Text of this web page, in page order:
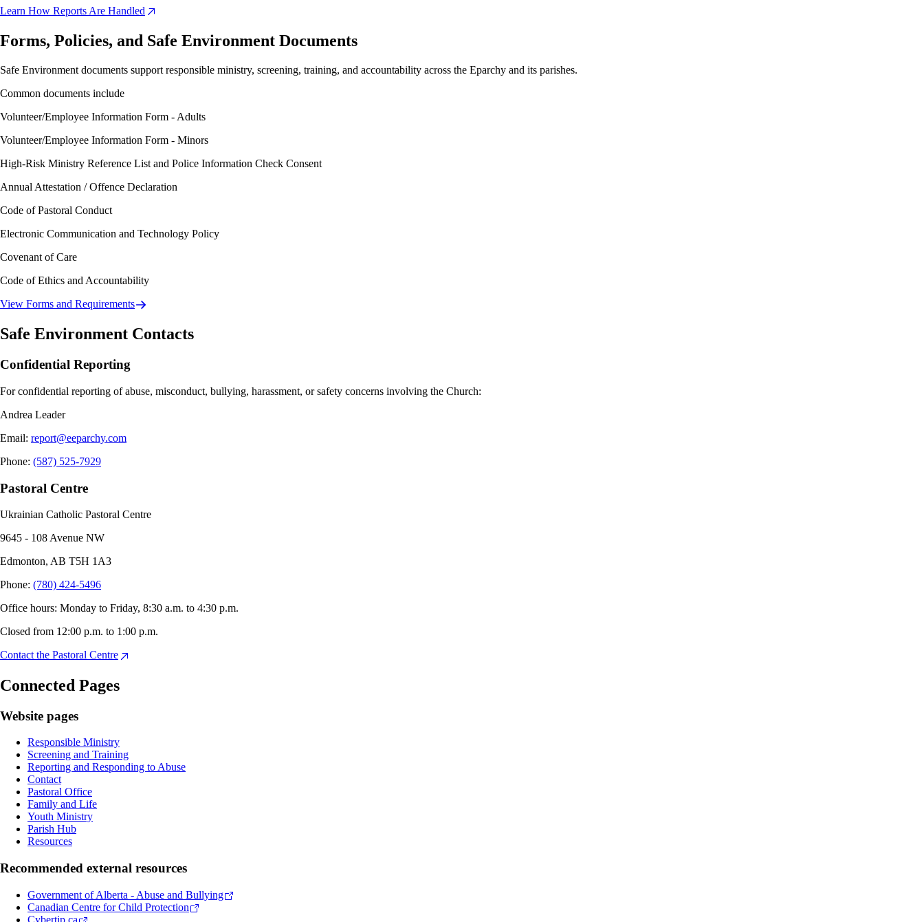
Learn How Reports Are Handled
Forms, Policies, and Safe Environment Documents
Safe Environment documents support responsible ministry, screening, training, and accountability across the Eparchy and its parishes.
Common documents include
Volunteer/Employee Information Form - Adults
Volunteer/Employee Information Form - Minors
High-Risk Ministry Reference List and Police Information Check Consent
Annual Attestation / Offence Declaration
Code of Pastoral Conduct
Electronic Communication and Technology Policy
Covenant of Care
Code of Ethics and Accountability
View Forms and Requirements
Safe Environment Contacts
Confidential Reporting
For confidential reporting of abuse, misconduct, bullying, harassment, or safety concerns involving the Church:
Andrea Leader
Email: report@eeparchy.com
Phone: (587) 525-7929
Pastoral Centre
Ukrainian Catholic Pastoral Centre
9645 - 108 Avenue NW
Edmonton, AB T5H 1A3
Phone: (780) 424-5496
Office hours: Monday to Friday, 8:30 a.m. to 4:30 p.m.
Closed from 12:00 p.m. to 1:00 p.m.
Contact the Pastoral Centre
Connected Pages
Website pages
Responsible Ministry
Screening and Training
Reporting and Responding to Abuse
Contact
Pastoral Office
Family and Life
Youth Ministry
Parish Hub
Resources
Recommended external resources
Government of Alberta - Abuse and Bullying
Canadian Centre for Child Protection